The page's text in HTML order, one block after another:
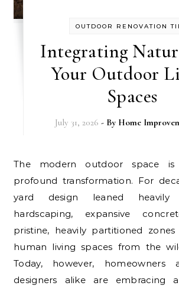
OUTDOOR RENOVATION
Integrating
Your Outdoor
Spaces
July 31, 2026 - By Home
The modern outdoor space is undergoing a
profound transformation. For
yard design leaned
hardscaping, expansive
pristine, heavily partitioned
human living spaces from the
Today, however, homeowners
designers alike are embracing